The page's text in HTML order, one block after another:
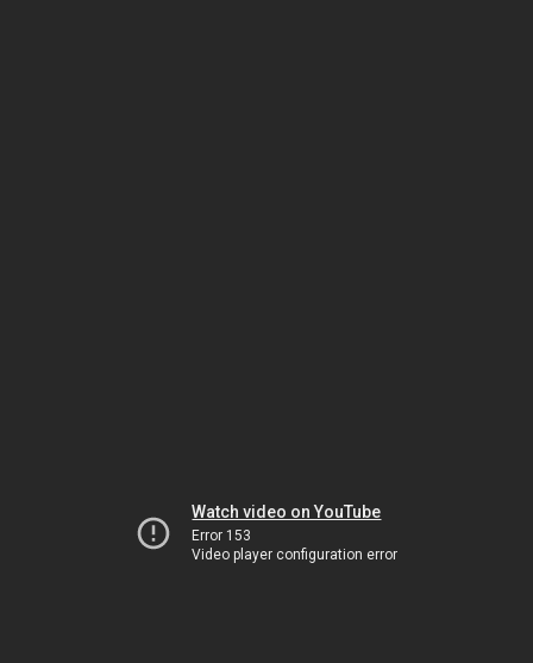
Watch video on YouTube
Error 153
Video player configuration error